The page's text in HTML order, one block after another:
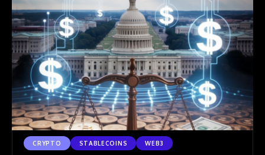
CRYPTO STABLECOINS WEB3